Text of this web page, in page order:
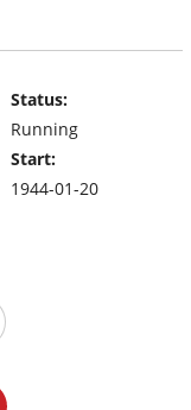
Status:
Running
Start:
1944-01-20